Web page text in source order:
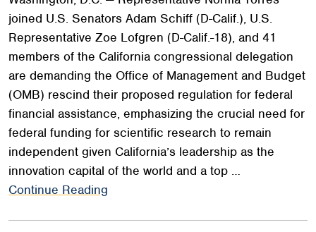
joined U.S. Senators Adam Schiff (D-Calif.), U.S.
Representative Zoe Lofgren (D-Calif.-18), and 41
members of the California congressional delegation
are demanding the Office of Management and Budget
(OMB) rescind their proposed regulation for federal
financial assistance, emphasizing the crucial need for
federal funding for scientific research to remain
independent given California’s leadership as the
innovation capital of the world and a top …
Continue Reading